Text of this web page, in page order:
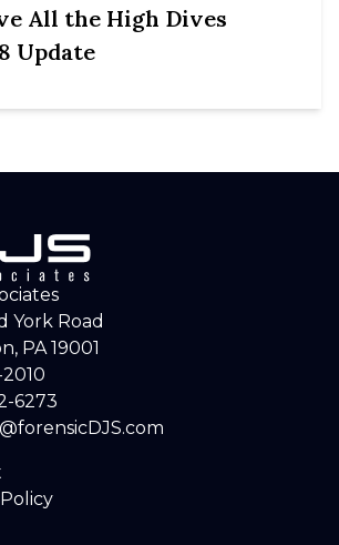
All the High Dives
Update
York Road
PA 19001
6273